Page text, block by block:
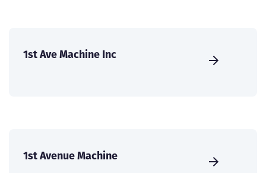
1st Ave Machine Inc
1st Avenue Machine